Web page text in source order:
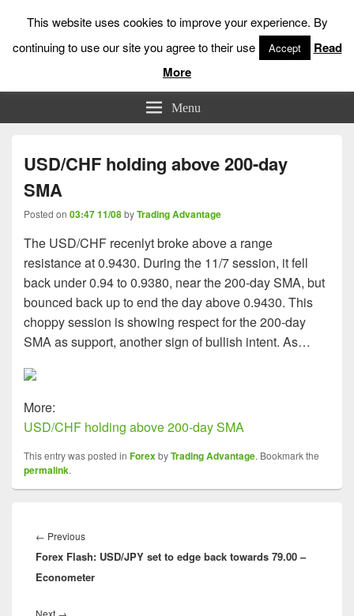
Low Risk Stock Market Trading & Investing
Menu
USD/CHF holding above 200-day
SMA
Posted on 03:47 11/08byTrading Advantage
The USD/CHF recenlyt broke above a range
resistance at 0.9430. During the 11/7 session, it fell
back under 0.94 to 0.9380, near the 200-day SMA, but
bounced back up to end the day above 0.9430. This
choppy session is showing respect for the 200-day
SMA as support, another sign of bullish intent. As…
More:
USD/CHF holding above 200-day SMA
This entry was posted in ForexbyTrading Advantage. Bookmark the
permalink.
navigation
← PreviousPrevious
post:
Forex Flash: USD/JPY set to edge back towards 79.00 –
Econometer
This website uses cookies to improve your experience. By
continuing to use our site you agree to their use
Accept
Read
More